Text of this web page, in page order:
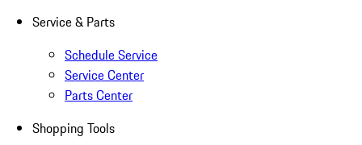
Service & Parts
Schedule Service
Service Center
Parts Center
Shopping Tools